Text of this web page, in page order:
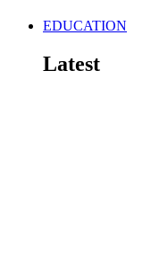
EDUCATION
Latest